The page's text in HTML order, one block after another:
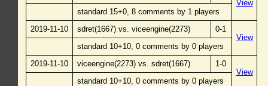
View
standard 15+0, 8 comments by 1 players
2019-11-10
sdret(1667) vs. viceengine(2273)
0-1
View
standard 10+10, 0 comments by 0 players
2019-11-10
viceengine(2273) vs. sdret(1667)
1-0
View
standard 10+10, 0 comments by 0 players